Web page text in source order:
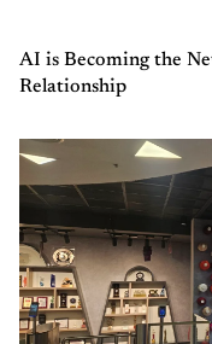
AI is Becoming the
Relationship